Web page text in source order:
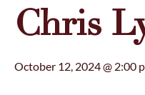
Chris
October 12, 2024 @ 2:00